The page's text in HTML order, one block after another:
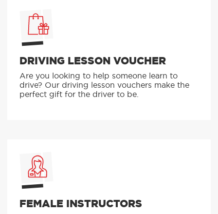
DRIVING LESSON VOUCHER
Are you looking to help someone learn to
drive? Our driving lesson vouchers make the
perfect gift for the driver to be.
FEMALE INSTRUCTORS